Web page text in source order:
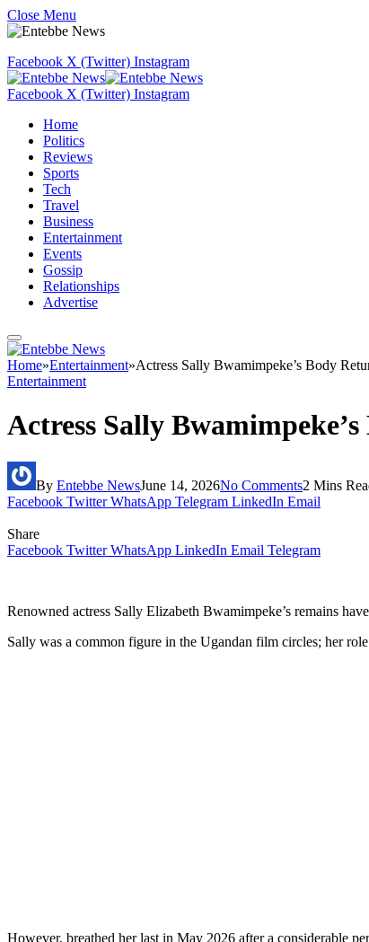
Close Menu
Facebook X (Twitter) Instagram
Facebook X (Twitter) Instagram
Home
Politics
Reviews
Sports
Tech
Travel
Business
Entertainment
Events
Gossip
Relationships
Advertise
Home»Entertainment»Actress Sally Bwamimpeke’s Body
Entertainment
Actress Sally
By Entebbe NewsJune 14, 2026No Comments2 Mins
Facebook Twitter WhatsApp Telegram LinkedIn Email
Share
Facebook Twitter WhatsApp LinkedIn Email Telegram
Renowned actress Sally Elizabeth Bwamimpeke’s remains
Sally was a common figure in the Ugandan film circles; her
However, breathed her last in May 2026 after a considerable